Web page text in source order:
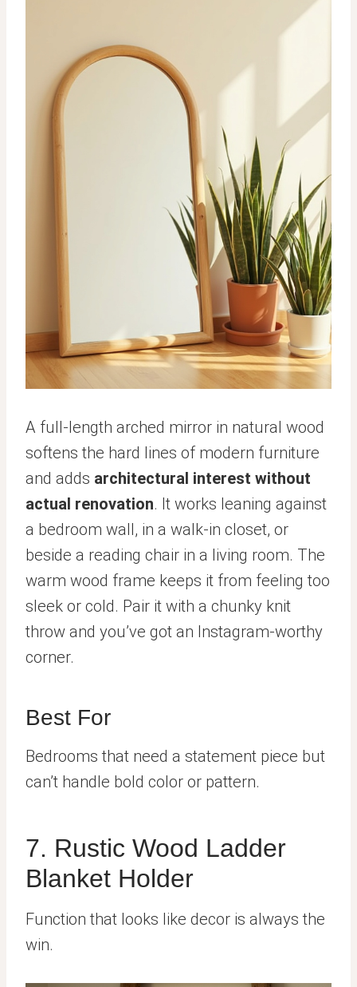
A full-length arched mirror in natural wood
softens the hard lines of modern furniture
and adds architectural interest without
actual renovation. It works leaning against
a bedroom wall, in a walk-in closet, or
beside a reading chair in a living room. The
warm wood frame keeps it from feeling too
sleek or cold. Pair it with a chunky knit
throw and you’ve got an Instagram-worthy
corner.
Best For
Bedrooms that need a statement piece but
can’t handle bold color or pattern.
7. Rustic Wood Ladder
Blanket Holder
Function that looks like decor is always the
win.